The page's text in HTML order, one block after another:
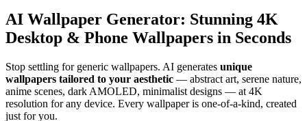
AI Wallpaper Generator: Stunning 4K
Desktop & Phone Wallpapers in Seconds
Stop settling for generic wallpapers. AI generates unique
wallpapers tailored to your aesthetic — abstract art, serene nature,
anime scenes, dark AMOLED, minimalist designs — at 4K
resolution for any device. Every wallpaper is one-of-a-kind, created
just for you.